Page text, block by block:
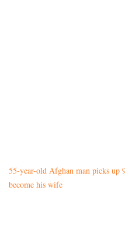
55-year-old Afghan man picks up
become his wife